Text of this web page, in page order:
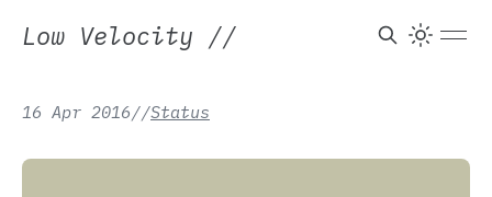
Low Velocity //
16 Apr 2016//Status